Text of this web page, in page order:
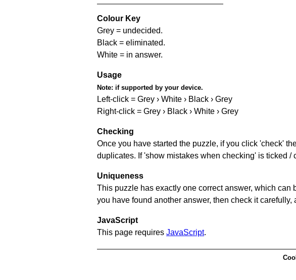
Colour Key
Grey = undecided.
Black = eliminated.
White = in answer.
Usage
Note: if supported by your device.
Left-click = Grey › White › Black › Grey
Right-click = Grey › Black › White › Grey
Checking
Once you have started the puzzle, if you click 'check'
duplicates. If 'show mistakes when checking' is ticked
Uniqueness
This puzzle has exactly one correct answer, which
you have found another answer, then check it
JavaScript
This page requires JavaScript.